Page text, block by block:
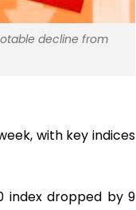
decline from
with key indices
index dropped by 9